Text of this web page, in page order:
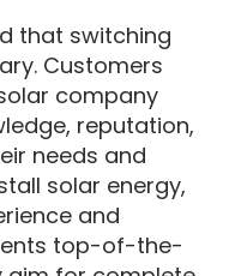
that switching
Customers
company
reputation,
needs and
solar energy,
and
top-of-the-